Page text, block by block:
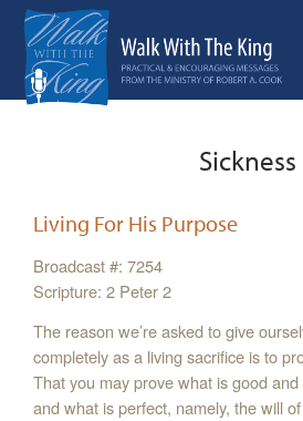
Sickness
Living For His Purpose
Broadcast #: 7254
Scripture: 2 Peter 2
The reason we’re asked to give
completely as a living sacrifice is to
That you may prove what is good
and what is perfect, namely, the will